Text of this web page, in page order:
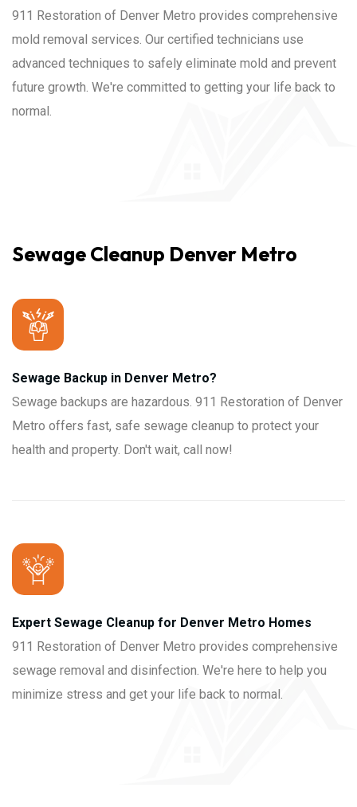
911 Restoration of Denver Metro provides comprehensive
mold removal services. Our certified technicians use
advanced techniques to safely eliminate mold and prevent
future growth. We're committed to getting your life back to
normal.
Sewage Cleanup Denver Metro
Sewage Backup in Denver Metro?
Sewage backups are hazardous. 911 Restoration of Denver
Metro offers fast, safe sewage cleanup to protect your
health and property. Don't wait, call now!
Expert Sewage Cleanup for Denver Metro Homes
911 Restoration of Denver Metro provides comprehensive
sewage removal and disinfection. We're here to help you
minimize stress and get your life back to normal.